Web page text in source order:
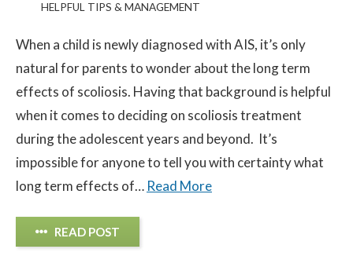
HELPFUL TIPS & MANAGEMENT
When a child is newly diagnosed with AIS, it’s only
natural for parents to wonder about the long term
effects of scoliosis. Having that background is helpful
when it comes to deciding on scoliosis treatment
during the adolescent years and beyond. It’s
impossible for anyone to tell you with certainty what
long term effects of… Read More
READ POST